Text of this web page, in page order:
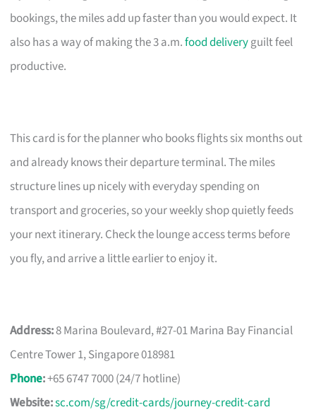
bookings, the miles add up faster than you would expect. It
also has a way of making the 3 a.m.food deliveryguilt feel
productive.
This card is for the planner who books flights six months out
and already knows their departure terminal. The miles
structure lines up nicely with everyday spending on
transport and groceries, so your weekly shop quietly feeds
your next itinerary. Check the lounge access terms before
you fly, and arrive a little earlier to enjoy it.
Address:8 Marina Boulevard, #27-01 Marina Bay Financial
Centre Tower 1, Singapore 018981
Phone:+65 6747 7000 (24/7 hotline)
Website:sc.com/sg/credit-cards/journey-credit-card